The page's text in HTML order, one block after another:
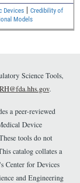
pressure,
stress, and
Devices| Credibility of
Models
Science Tools,
.
a peer-reviewed
Device
tools do not
catalog collates a
Center for Devices
and Engineering